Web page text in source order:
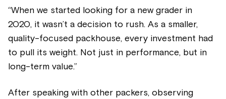
“When we started looking for a new grader in
2020, it wasn’t a decision to rush. As a smaller,
quality-focused packhouse, every investment had
to pull its weight. Not just in performance, but in
long-term value.”
After speaking with other packers, observing